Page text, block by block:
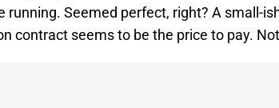
running. Seemed perfect, right? A small-
contract seems to be the price to pay.